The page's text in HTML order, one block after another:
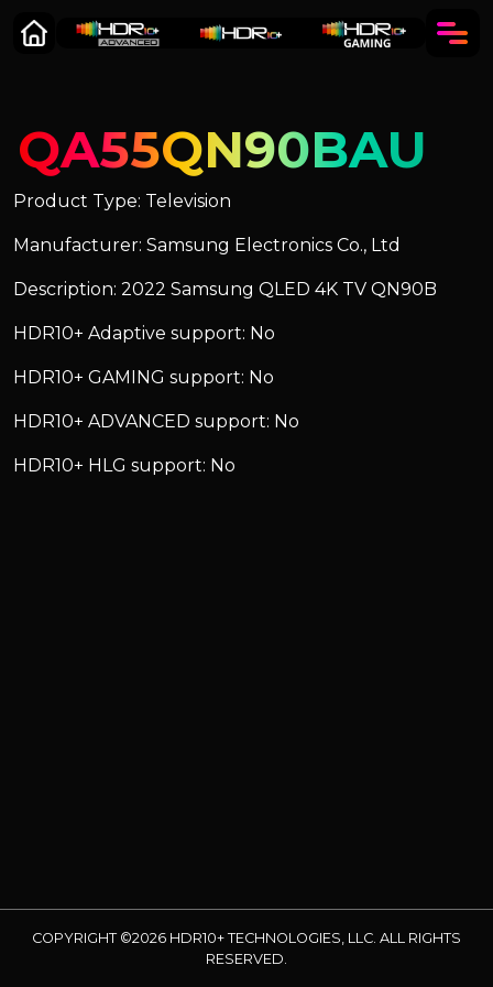
QA55QN90BAU
Product Type: Television
Manufacturer: Samsung Electronics Co., Ltd
Description: 2022 Samsung QLED 4K TV QN90B
HDR10+ Adaptive support: No
HDR10+ GAMING support: No
HDR10+ ADVANCED support: No
HDR10+ HLG support: No
COPYRIGHT ©2026 HDR10+ TECHNOLOGIES, LLC. ALL RIGHTS
RESERVED.